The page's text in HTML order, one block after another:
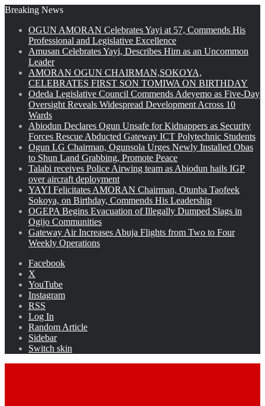
Breaking News
OGUN AMORAN Celebrates Yayi at 57, Commends His
Professional and Legislative Excellence
Amusan Celebrates Yayi, Describes Him as an Uncommon
Leader
AMORAN OGUN CHAIRMAN,SOKOYA,
CELEBRATES FIRST SON TOMIWA ON BIRTHDAY
Odeda Legislative Council Commends Adeyemo as Five-Day
Oversight Reveals Widespread Development Across 10
Wards
Abiodun Declares Ogun Unsafe for Kidnappers as Security
Forces Rescue Abducted Gateway ICT Polytechnic Students
Ogun LG Chairman, Ogunsola Urges Newly Installed Obas
to Shun Land Grabbing, Promote Peace
Talabi receives Police Airwing team as Abiodun hails IGP
over aircraft deployment
YAYI Felicitates AMORAN Chairman, Otunba Taofeek
Sokoya, on Birthday, Commends His Leadership
OGEPA Begins Evacuation of Illegally Dumped Slags in
Ogijo Communities
Gateway Air Increases Abuja Flights from Two to Four
Weekly Operations
Facebook
X
YouTube
Instagram
RSS
Log In
Random Article
Sidebar
Switch skin